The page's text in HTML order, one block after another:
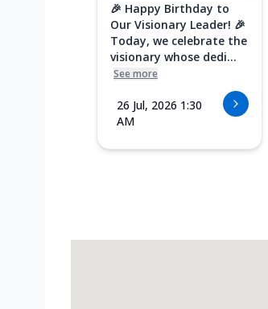
🎉 Happy Birthday to
Our Visionary Leader! 🎉
Today, we celebrate the
visionary whose dedi...
See more
26 Jul, 2026 1:30
AM